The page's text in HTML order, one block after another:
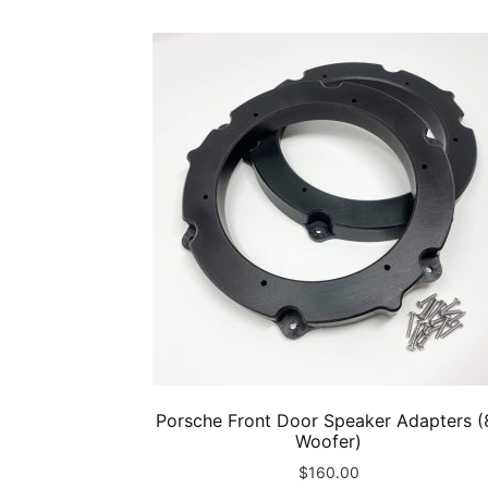
Porsche Front Door Speaker Adapters
Woofer)
$160.00